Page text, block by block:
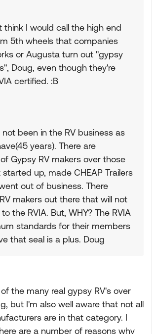
think I would call the high end
5th wheels that companies
or Augusta turn out "gypsy
Doug, even though they're
certified. :B
not been in the RV business as
years). There are
Gypsy RV makers over those
up, made CHEAP Trailers
out of business. There
makers out there that will not
the RVIA. But, WHY? The RVIA
standards for their members
that seal is a plus. Doug
the many real gypsy RV's over
but I'm also well aware that not all
are in that category. I
are a number of reasons why